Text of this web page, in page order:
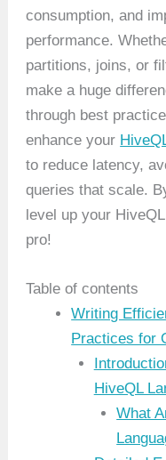
consumption, and
performance.
partitions, joins, or
make a huge
through best
enhance your
to reduce latency,
queries that scale.
level up your
pro!
Table of contents
Writing
Practices for
HiveQL
What